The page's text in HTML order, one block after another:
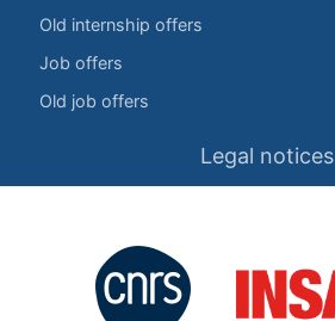
Old internship offers
Job offers
Old job offers
Legal notices